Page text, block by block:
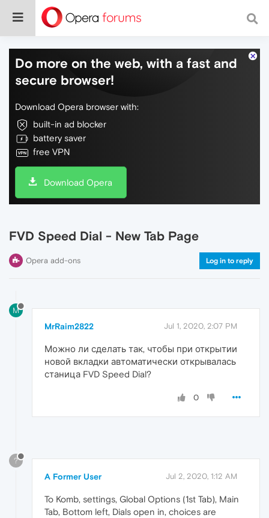
Do more on the web, with a fast and
secure browser!
Download Opera browser with:
built-in ad blocker
battery saver
free VPN
Download Opera
FVD Speed Dial - New Tab Page
Opera add-ons Log in to reply
M
MrRaim2822 Jul 1, 2020, 2:07 PM
Можно ли сделать так, чтобы при открытии
новой вкладки автоматически открывалась
станица FVD Speed Dial?
0
?
A Former User Jul 2, 2020, 1:12 AM
To Komb, settings, Global Options (1st Tab), Main
Tab, Bottom left, Dials open in, choices are